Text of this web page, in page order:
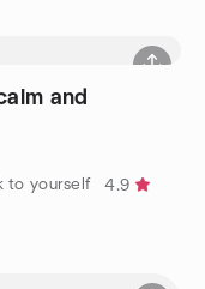
and
to yourself
4.9